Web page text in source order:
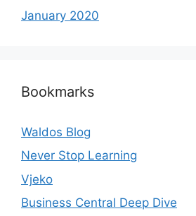
January 2020
Bookmarks
Waldos Blog
Never Stop Learning
Vjeko
Business Central Deep Dive